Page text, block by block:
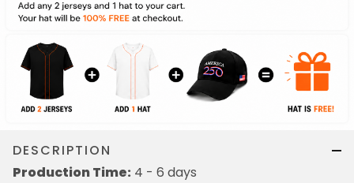
DESCRIPTION
Production Time: 4 - 6 days